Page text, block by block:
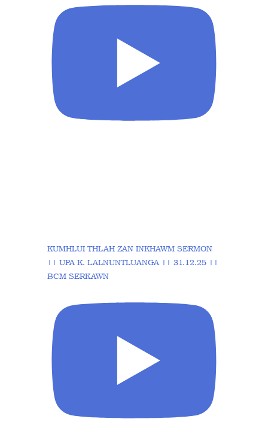
KUMHLUI THLAH ZAN INKHAWM SERMON
|| UPA K. LALNUNTLUANGA || 31.12.25 ||
BCM SERKAWN